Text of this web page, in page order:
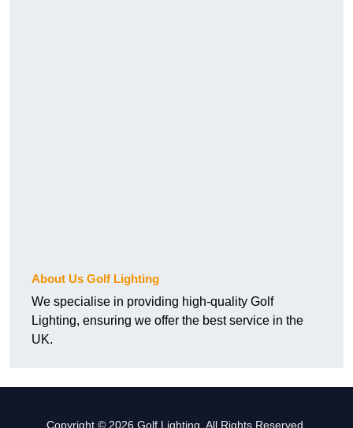
About Us Golf Lighting
We specialise in providing high-quality Golf
Lighting, ensuring we offer the best service in the
UK.
Copyright © 2026 Golf Lighting. All Rights Reserved.